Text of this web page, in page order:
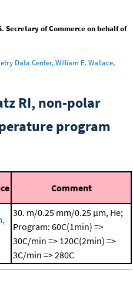
Secretary of Commerce on behalf of
Data Center, William E. Wallace,
RI, non-polar
program
Comment
30. m/0.25 mm/0.25 μm, He;
Program: 60C(1min) =>
30C/min => 120C(2min) =>
3C/min => 280C